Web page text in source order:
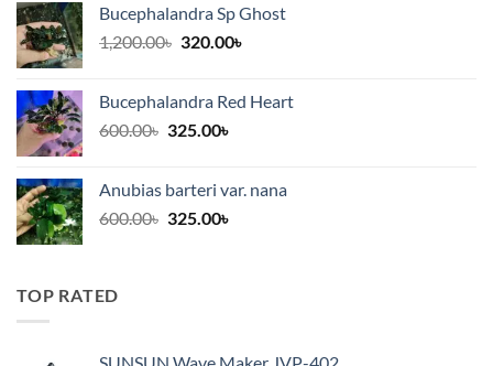
through
375.00৳
Bucephalandra Sp Ghost
1,200.00৳ Original
1,200.00৳.
320.00৳Current
320.00৳.
Bucephalandra Red Heart
600.00৳ Original
600.00৳.
325.00৳Current
325.00৳.
Anubias barteri var. nana
600.00৳ Original
325.00৳Current
TOP RATED